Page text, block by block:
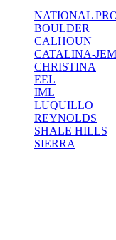
NATIONAL
BOULDER
CALHOUN
CATALINA-
CHRISTINA
EEL
IML
LUQUILLO
REYNOLDS
SHALE HILLS
SIERRA